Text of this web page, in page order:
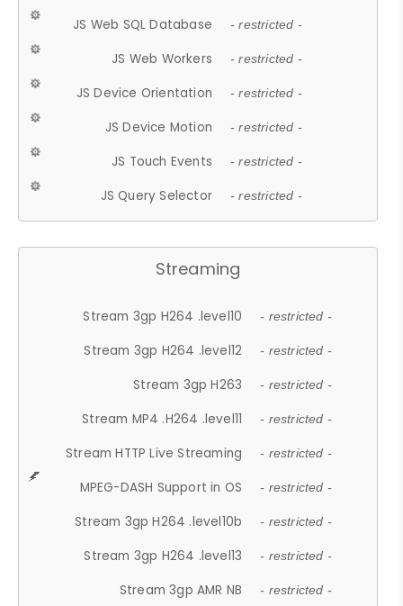
JS Web SQL Database - restricted -
JS Web Workers - restricted -
JS Device Orientation - restricted -
JS Device Motion - restricted -
JS Touch Events - restricted -
JS Query Selector - restricted -
Streaming
Stream 3gp H264 .level10 - restricted -
Stream 3gp H264 .level12 - restricted -
Stream 3gp H263 - restricted -
Stream MP4 .H264 .level11 - restricted -
Stream HTTP Live Streaming - restricted -
MPEG-DASH Support in OS - restricted -
Stream 3gp H264 .level10b - restricted -
Stream 3gp H264 .level13 - restricted -
Stream 3gp AMR NB - restricted -